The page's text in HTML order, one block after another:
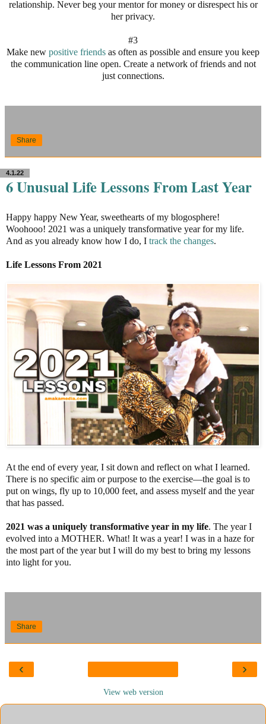
relationship. Never beg your mentor for money or disrespect his or
her privacy.
#3
Make new positive friends as often as possible and ensure you keep
the communication line open. Create a network of friends and not
just connections.
Share
4.1.22
6 Unusual Life Lessons From Last Year
Happy happy New Year, sweethearts of my blogosphere!
Woohooo! 2021 was a uniquely transformative year for my life.
And as you already know how I do, I track the changes.
Life Lessons From 2021
At the end of every year, I sit down and reflect on what I learned.
There is no specific aim or purpose to the exercise—the goal is to
put on wings, fly up to 10,000 feet, and assess myself and the year
that has passed.
2021 was a uniquely transformative year in my life. The year I
evolved into a MOTHER. What! It was a year! I was in a haze for
the most part of the year but I will do my best to bring my lessons
into light for you.
Share
‹ ›
View web version